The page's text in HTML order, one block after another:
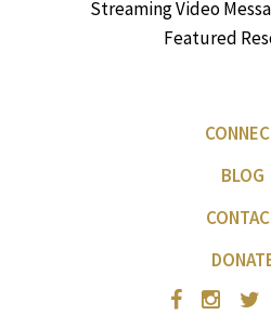
Streaming Video
Featured
BLOG